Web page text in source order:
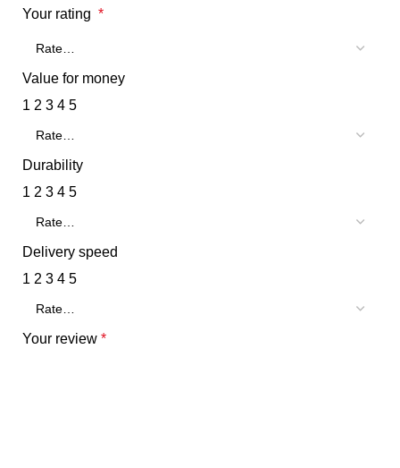
Your rating *
Value for money
1 2 3 4 5
Durability
1 2 3 4 5
Delivery speed
1 2 3 4 5
Your review *